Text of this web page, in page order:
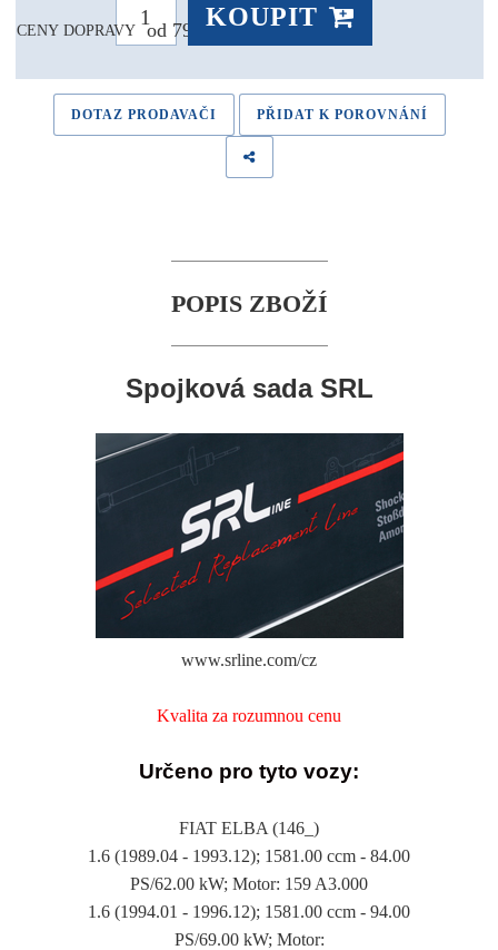
CENY DOPRAVY od 79,- KčKOUPIT
DOTAZ PRODAVAČI PŘIDAT K POROVNÁNÍ
POPIS ZBOŽÍ
Spojková sada SRL
www.srline.com/cz
Kvalita za rozumnou cenu
Určeno pro tyto vozy:
FIAT ELBA (146_)
1.6 (1989.04 - 1993.12); 1581.00 ccm - 84.00
PS/62.00 kW; Motor: 159 A3.000
1.6 (1994.01 - 1996.12); 1581.00 ccm - 94.00
PS/69.00 kW; Motor: